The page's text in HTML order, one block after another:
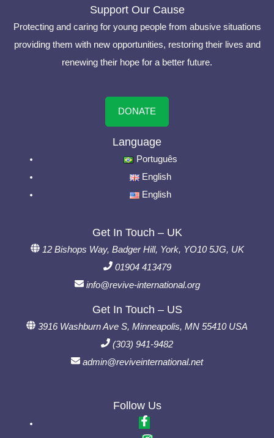
Support Our Cause
Protecting and caring for young people from abusive situations
providing them with new opportunities, restoring their lives and
renewing their hope for a better future.
DONATE
Language
Português
English
English
Get In Touch – UK
12 Bishops Way, Badger Hill, York, YO10 5JG, UK
01904 413479
info@revive-international.org
Get In Touch – US
3916 Washburn Ave S, Minneapolis, MN 55410 USA
(303) 941-9482
admin@reviveinternational.net
Follow Us